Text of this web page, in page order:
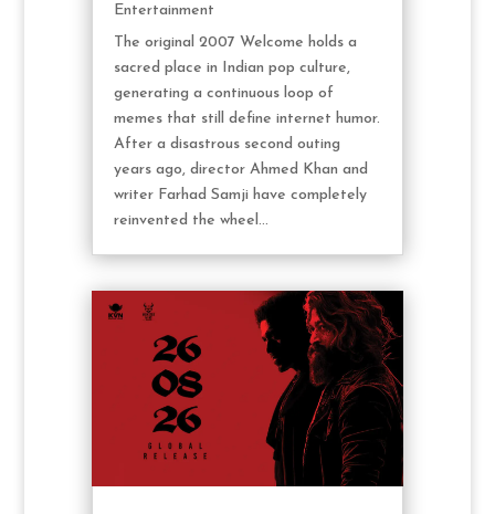
Entertainment
The original 2007 Welcome holds a
sacred place in Indian pop culture,
generating a continuous loop of
memes that still define internet humor.
After a disastrous second outing
years ago, director Ahmed Khan and
writer Farhad Samji have completely
reinvented the wheel...